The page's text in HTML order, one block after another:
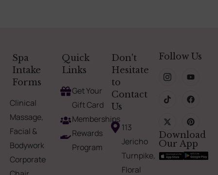
Spa
Intake
Forms
Clinical
Massage,
Facial &
Bodywork
Corporate
Quick
Links
Get Your
Gift Card
Memberships
Rewards
Program
Don't
Hesitate
to
Contact
Us
113
Jericho
Turnpike,
Floral
Follow Us
Download
Our App